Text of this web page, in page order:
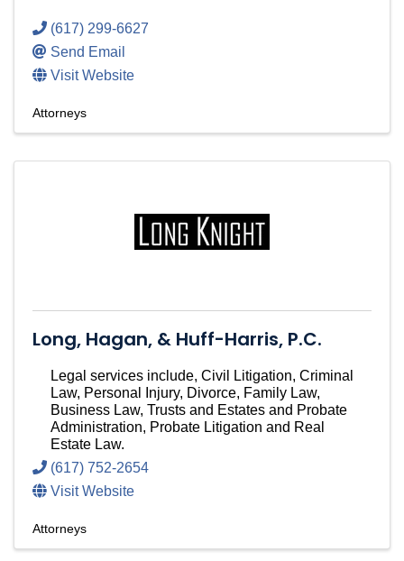
(617) 299-6627
Send Email
Visit Website
Attorneys
Long, Hagan, & Huff-Harris, P.C.
Legal services include, Civil Litigation, Criminal
Law, Personal Injury, Divorce, Family Law,
Business Law, Trusts and Estates and Probate
Administration, Probate Litigation and Real
Estate Law.
(617) 752-2654
Visit Website
Attorneys